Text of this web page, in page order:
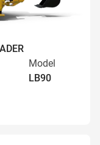
Model
LB90